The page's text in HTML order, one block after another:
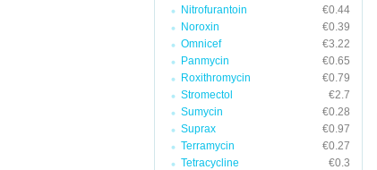
Nitrofurantoin
€0.44
Noroxin
€0.39
Omnicef
€3.22
Panmycin
€0.65
Roxithromycin
€0.79
Stromectol
€2.7
Sumycin
€0.28
Suprax
€0.97
Terramycin
€0.27
Tetracycline
€0.3